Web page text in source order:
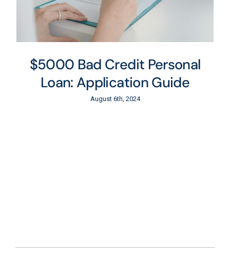
$5000 Bad Credit Personal
Loan: Application Guide
August 6th, 2024